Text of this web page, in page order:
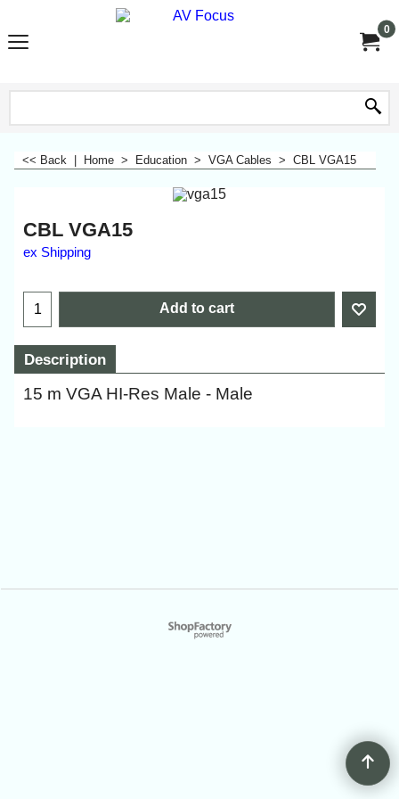
0
<< Back Home > Education > VGA Cables > CBL VGA15
CBL VGA15
ex Shipping
Add to cart
Description
15 m VGA HI-Res Male - Male
To create online store
ShopFactory eCommerce